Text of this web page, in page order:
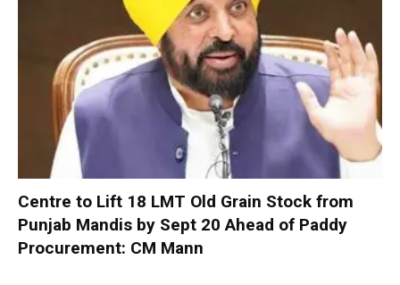
Centre to Lift 18 LMT Old Grain Stock from
Punjab Mandis by Sept 20 Ahead of Paddy
Procurement: CM Mann